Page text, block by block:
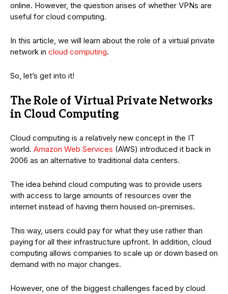
online. However, the question arises of whether VPNs are
useful for cloud computing.
In this article, we will learn about the role of a virtual private
network in cloud computing.
So, let’s get into it!
The Role of Virtual Private Networks
in Cloud Computing
Cloud computing is a relatively new concept in the IT
world. Amazon Web Services (AWS) introduced it back in
2006 as an alternative to traditional data centers.
The idea behind cloud computing was to provide users
with access to large amounts of resources over the
internet instead of having them housed on-premises.
This way, users could pay for what they use rather than
paying for all their infrastructure upfront. In addition, cloud
computing allows companies to scale up or down based on
demand with no major changes.
However, one of the biggest challenges faced by cloud